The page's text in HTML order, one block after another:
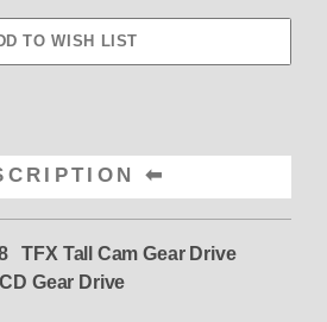
TFX Tall Cam Gear Drive
Gear Drive